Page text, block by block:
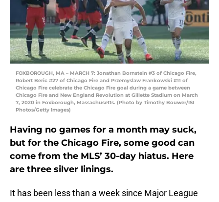
FOXBOROUGH, MA – MARCH 7: Jonathan Bornstein #3 of Chicago Fire,
Robert Beric #27 of Chicago Fire and Przemyslaw Frankowski #11 of
Chicago Fire celebrate the Chicago Fire goal during a game between
Chicago Fire and New England Revolution at Gillette Stadium on March
7, 2020 in Foxborough, Massachusetts. (Photo by Timothy Bouwer/ISI
Photos/Getty Images)
Having no games for a month may suck,
but for the Chicago Fire, some good can
come from the MLS’ 30-day hiatus. Here
are three silver linings.
It has been less than a week since Major League